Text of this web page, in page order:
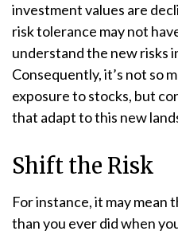
investment values are
risk tolerance may not
understand the new risks
Consequently, it’s not so
exposure to stocks, but
that adapt to this new
Shift the Risk
For instance, it may mean
than you ever did when